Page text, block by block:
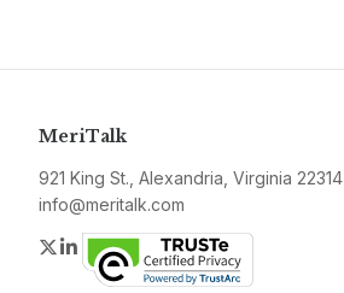
MeriTalk
921 King St., Alexandria, Virginia 22314
info@meritalk.com
Twitter
LinkedIn